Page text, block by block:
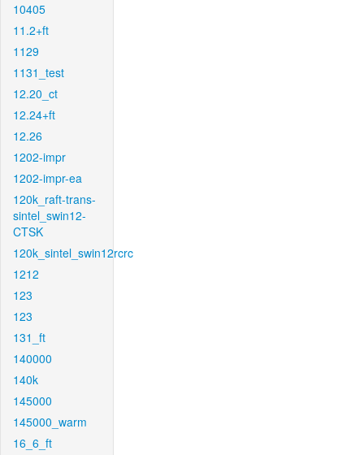
10405
11.2+ft
1129
1131_test
12.20_ct
12.24+ft
12.26
1202-impr
1202-impr-ea
120k_raft-trans-
sintel_swin12-
CTSK
120k_sintel_swin12rcrc
1212
123
123
131_ft
140000
140k
145000
145000_warm
16_6_ft